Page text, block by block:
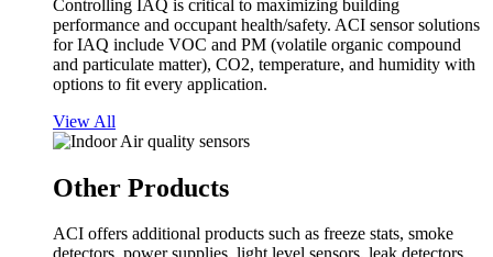
Controlling IAQ is critical to maximizing building
performance and occupant health/safety. ACI sensor solutions
for IAQ include VOC and PM (volatile organic compound
and particulate matter), CO2, temperature, and humidity with
options to fit every application.
View All
Other Products
ACI offers additional products such as freeze stats, smoke